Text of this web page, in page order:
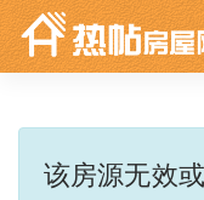
该房源无效